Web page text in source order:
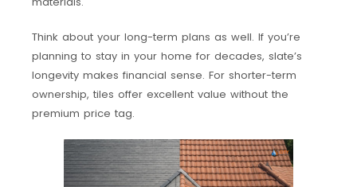
Think about your long-term plans as well. If you’re
planning to stay in your home for decades, slate’s
longevity makes financial sense. For shorter-term
ownership, tiles offer excellent value without the
premium price tag.